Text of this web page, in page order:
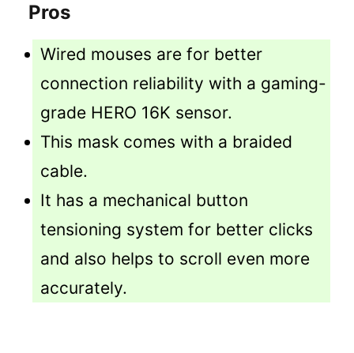
Pros
Wired mouses are for better
connection reliability with a gaming-
grade HERO 16K sensor.
This mask comes with a braided
cable.
It has a mechanical button
tensioning system for better clicks
and also helps to scroll even more
accurately.